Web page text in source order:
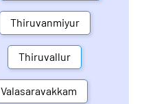
Thiruvanmiyur
Thiruvallur
Valasaravakkam